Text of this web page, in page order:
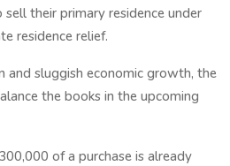
their primary residence under
residence relief.
and sluggish economic growth, the
the books in the upcoming
of a purchase is already